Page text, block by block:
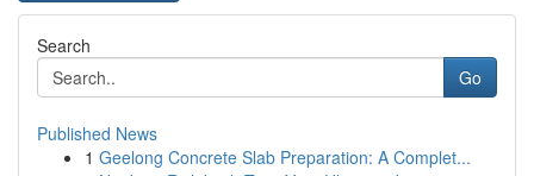
Search
Go
Published News
1 Geelong Concrete Slab Preparation: A Complet...